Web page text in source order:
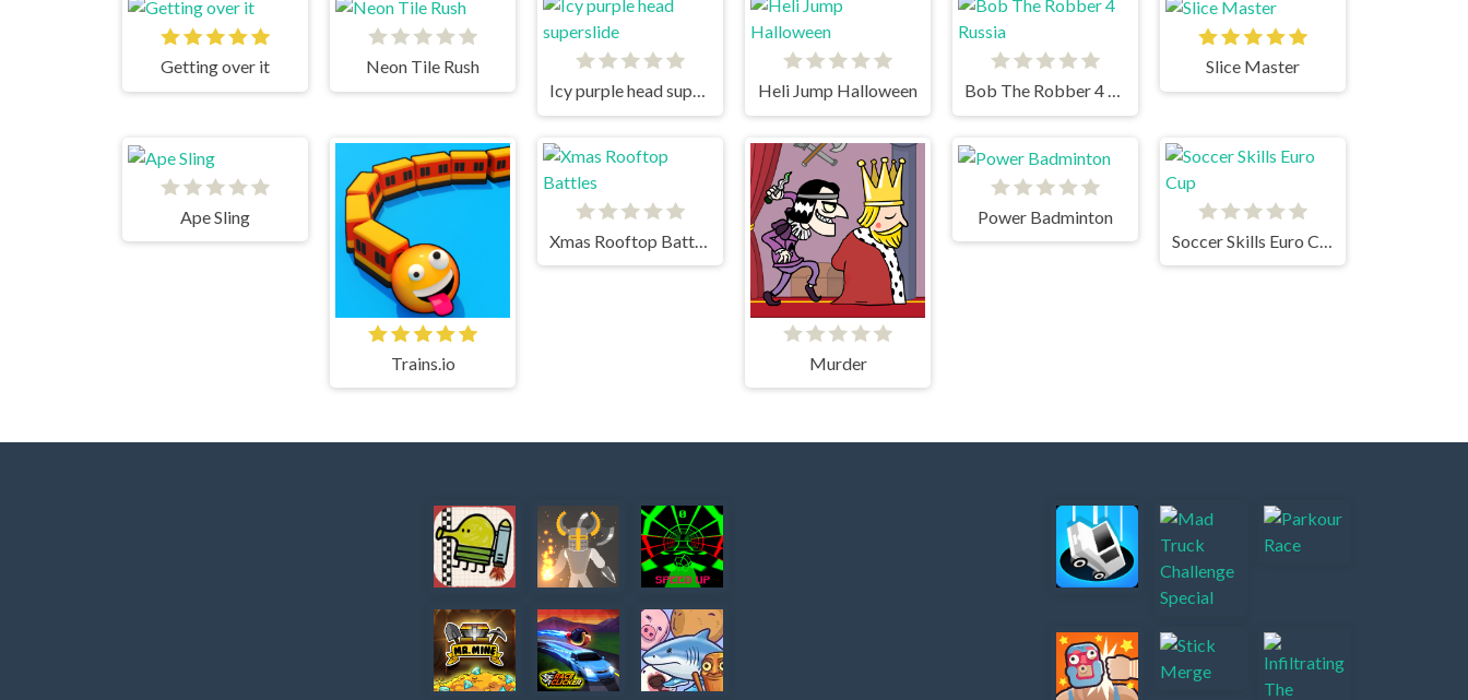
Getting over it
Neon Tile Rush
Icy purple head superslide
Heli Jump Halloween Bob The Robber 4 Russia
Slice Master
Ape Sling
Trains.io
Xmas Rooftop Battles
Murder
Power Badminton